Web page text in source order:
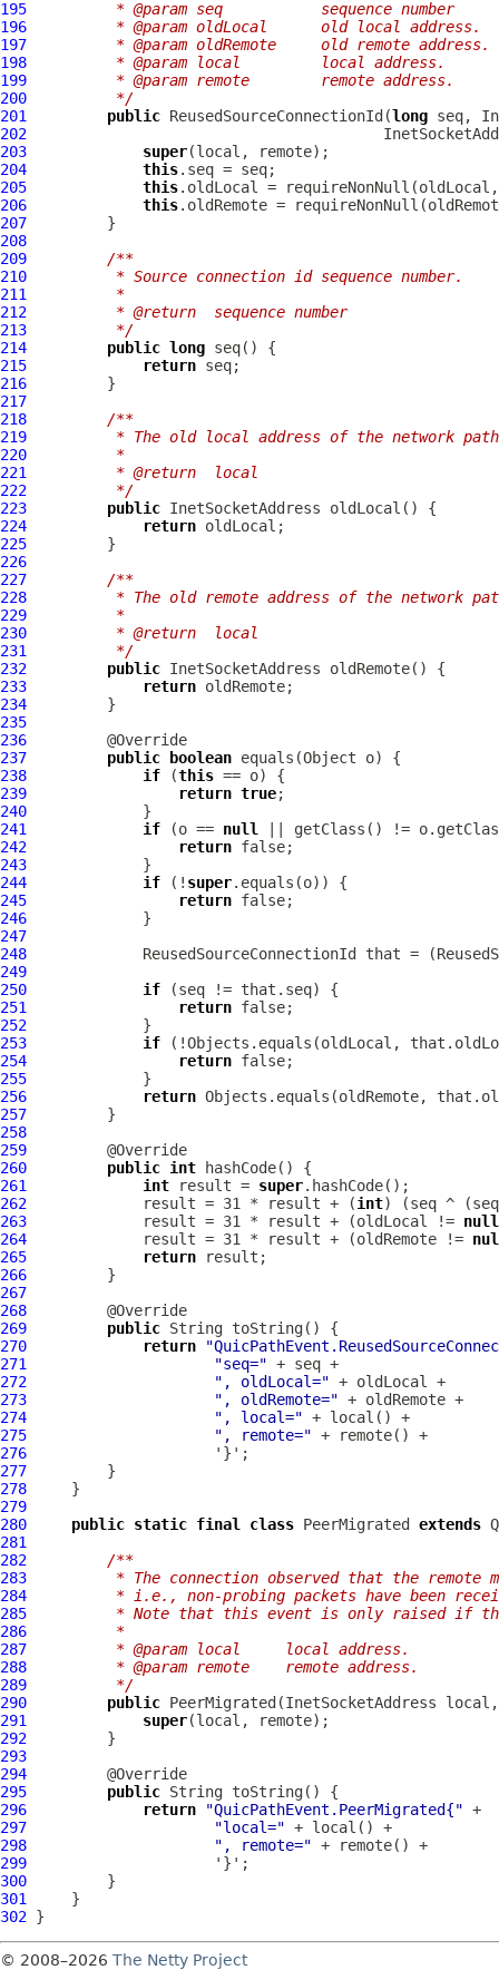
195
         * @param seq           sequence number
196
         * @param oldLocal      old local address.
197
         * @param oldRemote     old remote address.
198
         * @param local         local address.
199
         * @param remote        remote address.
200
         */
201
public ReusedSourceConnectionId(long
202
203
super
204
this
205
this.oldLocal =
206
this.oldRemote =
207
208
209
/**
210
         * Source connection id sequence number.
211
         *
212
         * @return  sequence number
213
         */
214
public long
215
return
216
217
218
/**
219
* The old local address of the network
220
         *
221
         * @return  local
222
         */
223
public
224
return
225
226
227
/**
228
* The old remote address of the network
229
         *
230
         * @return  local
231
         */
232
public
233
return
234
235
236
237
public boolean
238
if (this
239
return true
240
241
if (o == null
242
return
243
244
if (! super
245
return
246
247
248
249
250
if
251
return
252
253
if
254
return
255
256
return
257
258
259
260
public int
261
int result = super
262
             result = 31 * result + (
int
263
             result = 31 * result + (oldLocal !=
null
264
             result = 31 * result + (oldRemote !=
265
return
266
267
268
269
public
270
return
271
"seq="
272
", oldLocal="
273
", oldRemote="
274
", local="
275
", remote="
276
277
278
279
280
public static final class PeerMigrated extends
281
282
/**
283
* The connection observed that the remote
284
* i.e., non-probing packets have been
285
* Note that this event is only raised if
286
         *
287
         * @param local     local address.
288
         * @param remote    remote address.
289
         */
290
public
291
super
292
293
294
295
public
296
return "QuicPathEvent.PeerMigrated{"
297
"local="
298
", remote="
299
300
301
302
© 2008–2026 The Netty Project